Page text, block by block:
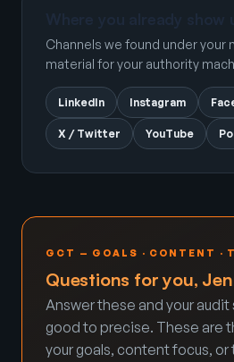
Channels we found under your
material for your authority
LinkedIn Instagram
X / Twitter YouTube
GCT — GOALS · CONTENT ·
Questions for you,
Answer these and your
good to precise. These are
your goals, content focus,